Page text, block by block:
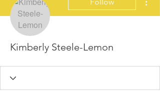
Kimberly Steele-Lemon